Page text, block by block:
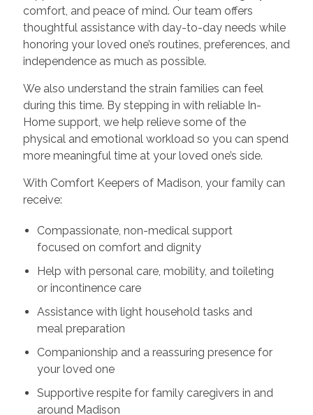
comfort, and peace of mind. Our team offers
thoughtful assistance with day-to-day needs while
honoring your loved one’s routines, preferences, and
independence as much as possible.
We also understand the strain families can feel
during this time. By stepping in with reliable In-
Home support, we help relieve some of the
physical and emotional workload so you can spend
more meaningful time at your loved one’s side.
With Comfort Keepers of Madison, your family can
receive:
Compassionate, non-medical support
focused on comfort and dignity
Help with personal care, mobility, and toileting
or incontinence care
Assistance with light household tasks and
meal preparation
Companionship and a reassuring presence for
your loved one
Supportive respite for family caregivers in and
around Madison